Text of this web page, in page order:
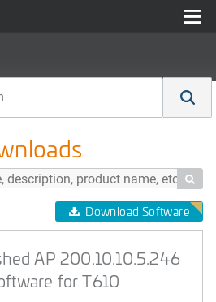

Download Software
AP 200.10.10.5.246
for T610